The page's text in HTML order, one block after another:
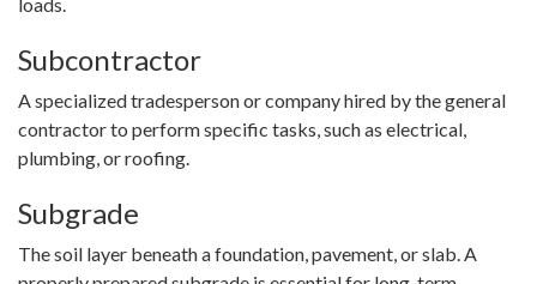
loads.
Subcontractor
A specialized tradesperson or company hired by the general
contractor to perform specific tasks, such as electrical,
plumbing, or roofing.
Subgrade
The soil layer beneath a foundation, pavement, or slab. A